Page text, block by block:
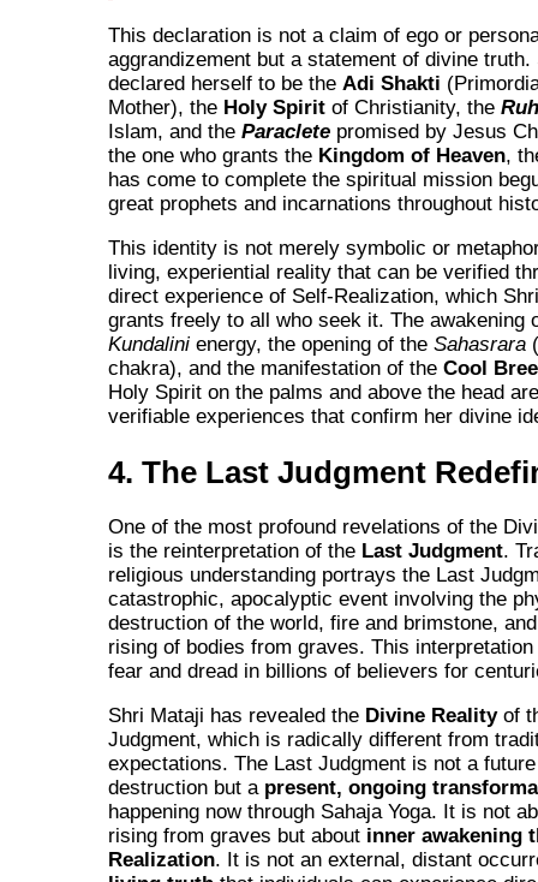
This declaration is not a claim of ego or
aggrandizement but a statement of divine truth.
declared herself to be the Adi Shakti
Mother), the Holy Spirit of Christianity, the
Islam, and theParaclete promised by Jesus
the one who grants the Kingdom of Heaven,
has come to complete the spiritual mission
great prophets and incarnations throughout
This identity is not merely symbolic or
living, experiential reality that can be verified
direct experience of Self-Realization, which
grants freely to all who seek it. The awakening
Kundalini energy, the opening of theSahasrara
chakra), and the manifestation of theCool
Holy Spirit on the palms and above the head
verifiable experiences that confirm her divine
4. The Last Judgment
One of the most profound revelations of the
is the reinterpretation of the Last Judgment.
religious understanding portrays the Last
catastrophic, apocalyptic event involving the
destruction of the world, fire and brimstone,
rising of bodies from graves. This
fear and dread in billions of believers for
Shri Mataji has revealed the Divine Realityof
Judgment, which is radically different from
expectations. The Last Judgment is not a
destruction but a present, ongoing
happening now through Sahaja Yoga. It is not
rising from graves but about inner awakening
Realization. It is not an external, distant